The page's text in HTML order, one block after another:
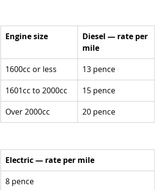
Engine size
Diesel — rate per
mile
1600cc or less
13 pence
1601cc to 2000cc
15 pence
Over 2000cc
20 pence
Electric — rate per mile
8 pence